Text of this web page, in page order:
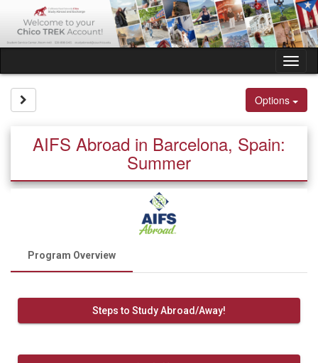
content
Options
AIFS Abroad in Barcelona, Spain:
Summer
Program Overview
Steps to Study Abroad/Away!